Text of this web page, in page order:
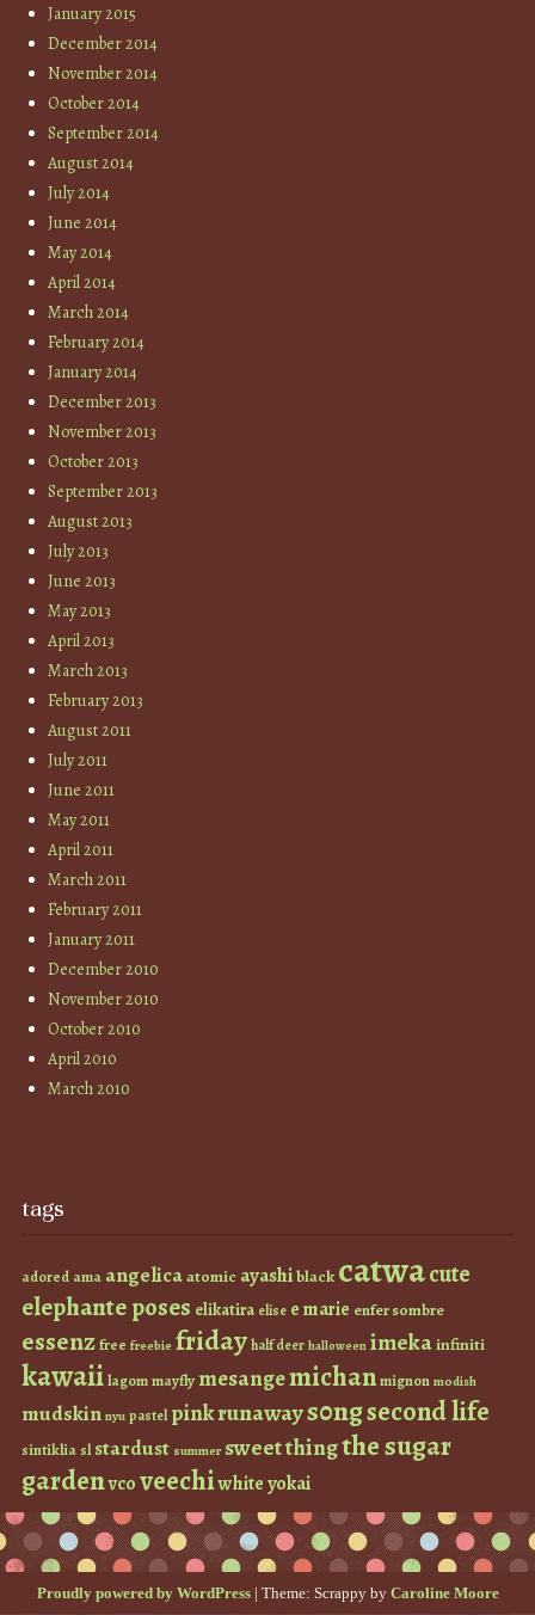
January 2015
December 2014
November 2014
October 2014
September 2014
August 2014
July 2014
June 2014
May 2014
April 2014
March 2014
February 2014
January 2014
December 2013
November 2013
October 2013
September 2013
August 2013
July 2013
June 2013
May 2013
April 2013
March 2013
February 2013
August 2011
July 2011
June 2011
May 2011
April 2011
March 2011
February 2011
January 2011
December 2010
November 2010
October 2010
April 2010
March 2010
tags
adored ama angelicaatomic ayashiblack catwacute
elephante poses elikatira elise e marie enfer sombre
essenzfree freebie fridayhalf deer halloween imekainfiniti
kawaiilagommayfly mesangemichanmignon modish
mudskin nyu pastel pinkrunaways0ngsecond life
sintiklia sl stardust summer sweet thingthe sugar
gardenvcoveechiwhiteyokai
Proudly powered by WordPress | Theme: Scrappy by Caroline Moore